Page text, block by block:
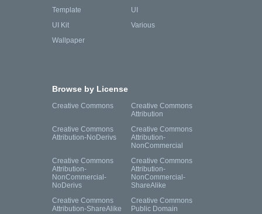
Template
UI
UI Kit
Various
Wallpaper
Browse by License
Creative Commons
Creative Commons
Attribution
Creative Commons
Attribution-NoDerivs
Creative Commons
Attribution-
NonCommercial
Creative Commons
Attribution-
NonCommercial-
NoDerivs
Creative Commons
Attribution-
NonCommercial-
ShareAlike
Creative Commons
Attribution-ShareAlike
Creative Commons
Public Domain